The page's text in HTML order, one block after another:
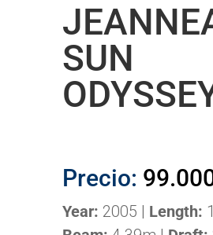
SUN
Precio:
Year: 2005 | Length: